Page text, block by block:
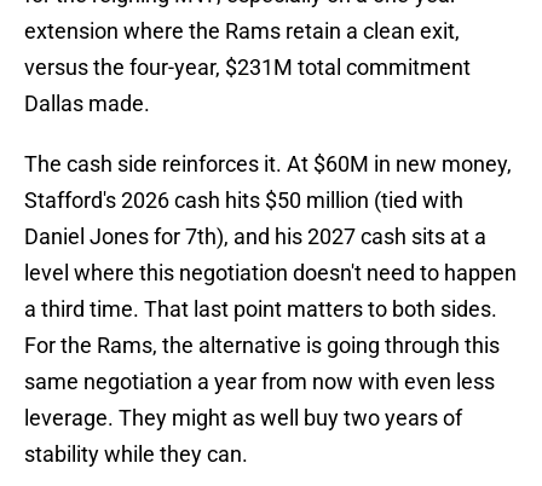
extension where the Rams retain a clean exit,
versus the four-year, $231M total commitment
Dallas made.
The cash side reinforces it. At $60M in new money,
Stafford's 2026 cash hits $50 million (tied with
Daniel Jones for 7th), and his 2027 cash sits at a
level where this negotiation doesn't need to happen
a third time. That last point matters to both sides.
For the Rams, the alternative is going through this
same negotiation a year from now with even less
leverage. They might as well buy two years of
stability while they can.